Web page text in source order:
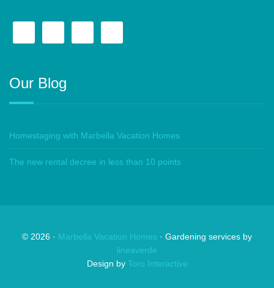
Our Blog
Homestaging with Marbella Vacation Homes
The new rental decree in less than 10 points
© 2026 · Marbella Vacation Homes · Gardening services by
lineaverde
Design by Toro Interactive